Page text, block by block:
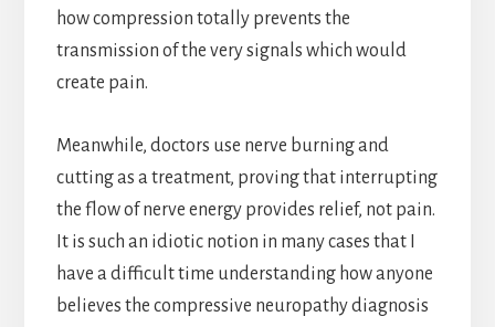
how compression totally prevents the
transmission of the very signals which would
create pain.
Meanwhile, doctors use nerve burning and
cutting as a treatment, proving that interrupting
the flow of nerve energy provides relief, not pain.
It is such an idiotic notion in many cases that I
have a difficult time understanding how anyone
believes the compressive neuropathy diagnosis